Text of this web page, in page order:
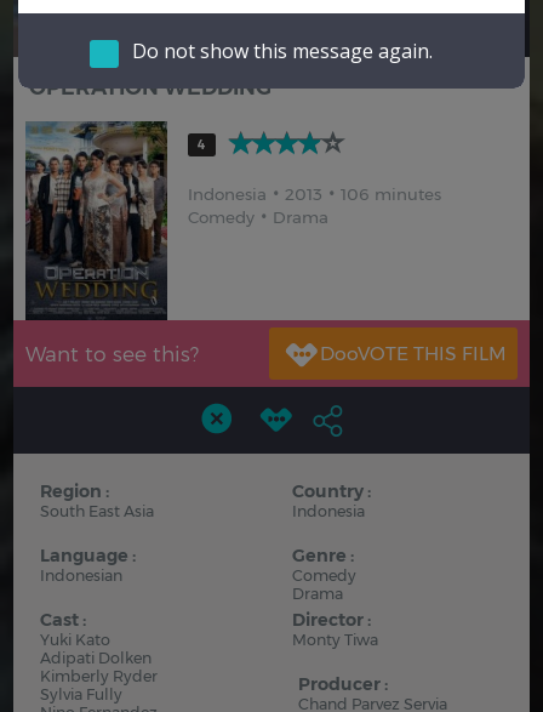
Hindi
Do not show this message again.
OPERATION WEDDING
4
Indonesia 2013
106 minutes
Comedy
Drama
Want to see this?
Region :
South East Asia
Country :
Indonesia
Language :
Indonesian
Genre :
Comedy
Drama
Cast :
Yuki Kato
Adipati Dolken
Kimberly Ryder
Sylvia Fully
Director :
Monty Tiwa
Producer :
Chand Parvez Servia